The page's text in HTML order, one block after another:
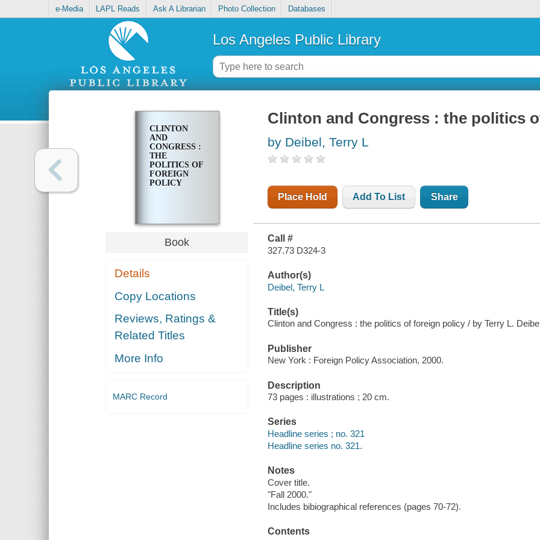
e-Media LAPL Reads Ask A Librarian Photo Collection Databases
Los Angeles Public Library
CLINTON
AND
CONGRESS :
THE
POLITICS OF
FOREIGN
POLICY
Book
Details
Copy Locations
Reviews, Ratings &
Related Titles
More Info
MARC Record
Clinton and Congress : the politics
by Deibel, Terry L
Place Hold Add To List Share
Call #
327.73 D324-3
Author(s)
Deibel, Terry L
Title(s)
Clinton and Congress : the politics of foreign policy / by Terry L.
Publisher
New York : Foreign Policy Association, 2000.
Description
73 pages : illustrations ; 20 cm.
Series
Headline series ; no. 321
Headline series no. 321.
Notes
Cover title.
"Fall 2000."
Includes bibiographical references (pages 70-72).
Contents